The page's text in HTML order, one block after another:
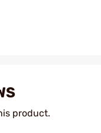
product.